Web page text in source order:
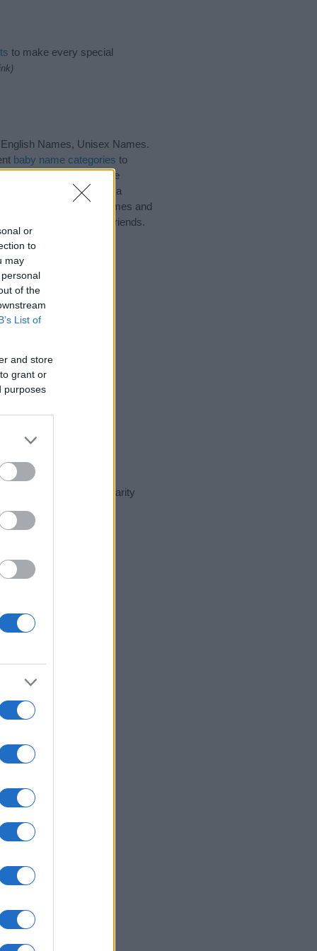
or
to
may
of the
List of
and store
grant or
purposes
to make every special
Names, Unisex Names.
baby name categories to
note that baby name
that you pay a
tips regarding baby names and
share this with your friends.
day in our name popularity
2000